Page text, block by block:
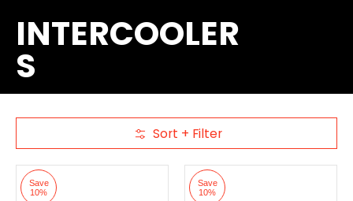
INTERCOOLER
S
Skip to Main Content Sort + Filter
Save
10%
Save
10%